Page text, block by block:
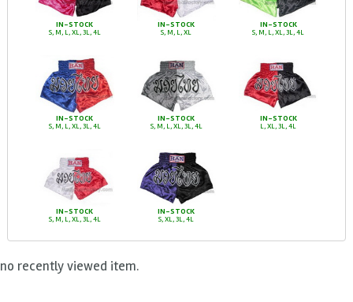
IN-STOCK
S, M, L, XL, 3L, 4L
IN-STOCK
S, M, L, XL
IN-STOCK
S, M, L, XL, 3L, 4L
IN-STOCK
S, M, L, XL, 3L, 4L
IN-STOCK
S, M, L, XL, 3L, 4L
IN-STOCK
L, XL, 3L, 4L
IN-STOCK
S, M, L, XL, 3L, 4L
IN-STOCK
S, XL, 3L, 4L
no recently viewed item.